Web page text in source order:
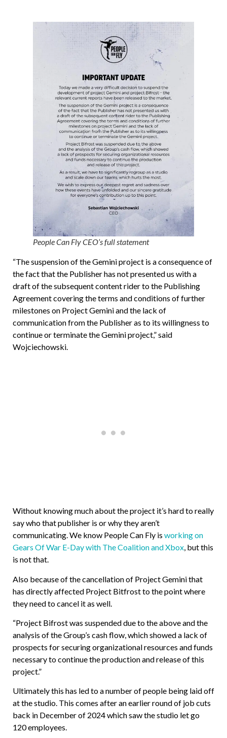
People Can Fly CEO’s full statement
“The suspension of the Gemini project is a consequence of
the fact that the Publisher has not presented us with a
draft of the subsequent content rider to the Publishing
Agreement covering the terms and conditions of further
milestones on Project Gemini and the lack of
communication from the Publisher as to its willingness to
continue or terminate the Gemini project,” said
Wojciechowski.
Without knowing much about the project it’s hard to really
say who that publisher is or why they aren’t
communicating. We know People Can Fly is working on
Gears Of War E-Day with The Coalition and Xbox, but this
is not that.
Also because of the cancellation of Project Gemini that
has directly affected Project Bitfrost to the point where
they need to cancel it as well.
“Project Bifrost was suspended due to the above and the
analysis of the Group’s cash flow, which showed a lack of
prospects for securing organizational resources and funds
necessary to continue the production and release of this
project.”
Ultimately this has led to a number of people being laid off
at the studio. This comes after an earlier round of job cuts
back in December of 2024 which saw the studio let go
120 employees.